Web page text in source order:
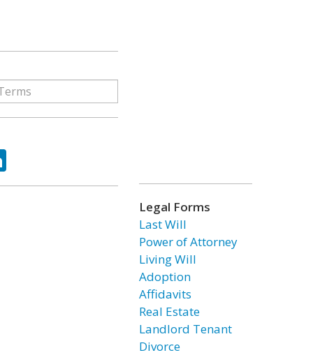
LinkedIn
Legal Forms
Last Will
Power of Attorney
Living Will
Adoption
Affidavits
Real Estate
Landlord Tenant
Divorce